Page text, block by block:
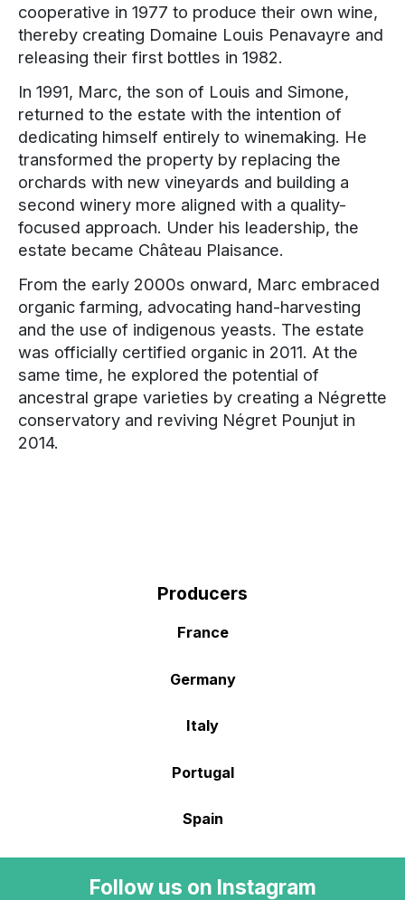
cooperative in 1977 to produce their own wine,
thereby creating Domaine Louis Penavayre and
releasing their first bottles in 1982.
In 1991, Marc, the son of Louis and Simone,
returned to the estate with the intention of
dedicating himself entirely to winemaking. He
transformed the property by replacing the
orchards with new vineyards and building a
second winery more aligned with a quality-
focused approach. Under his leadership, the
estate became Château Plaisance.
From the early 2000s onward, Marc embraced
organic farming, advocating hand-harvesting
and the use of indigenous yeasts. The estate
was officially certified organic in 2011. At the
same time, he explored the potential of
ancestral grape varieties by creating a Négrette
conservatory and reviving Négret Pounjut in
2014.
Producers
France
Germany
Italy
Portugal
Spain
Follow us on Instagram